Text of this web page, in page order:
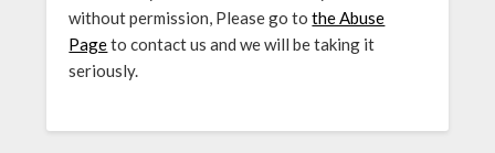
without permission, Please go tothe Abuse
Pageto contact us and we will be taking it
seriously.